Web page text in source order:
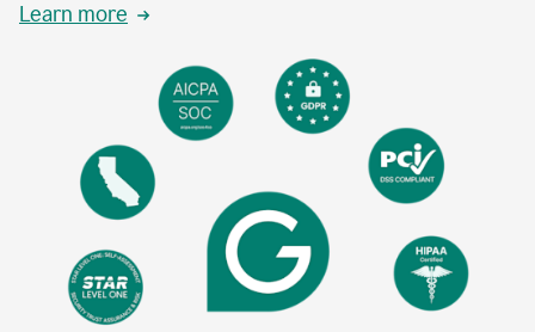
Learn more